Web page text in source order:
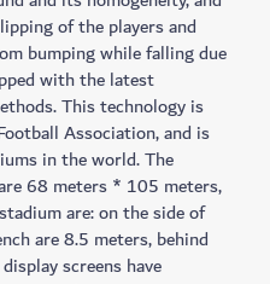
of the players and
bumping while falling due
with the latest
This technology is
Association, and is
in the world. The
68 meters * 105 meters,
are: on the side of
are 8.5 meters, behind
screens have